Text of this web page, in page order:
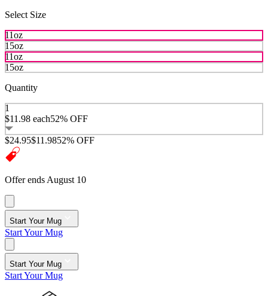
Select Size
11oz
15oz
11oz
15oz
Quantity
1
$11.98 each52% OFF
$24.95$11.9852% OFF
Offer ends August 10
Start Your Mug
Start Your Mug
Start Your Mug
Start Your Mug